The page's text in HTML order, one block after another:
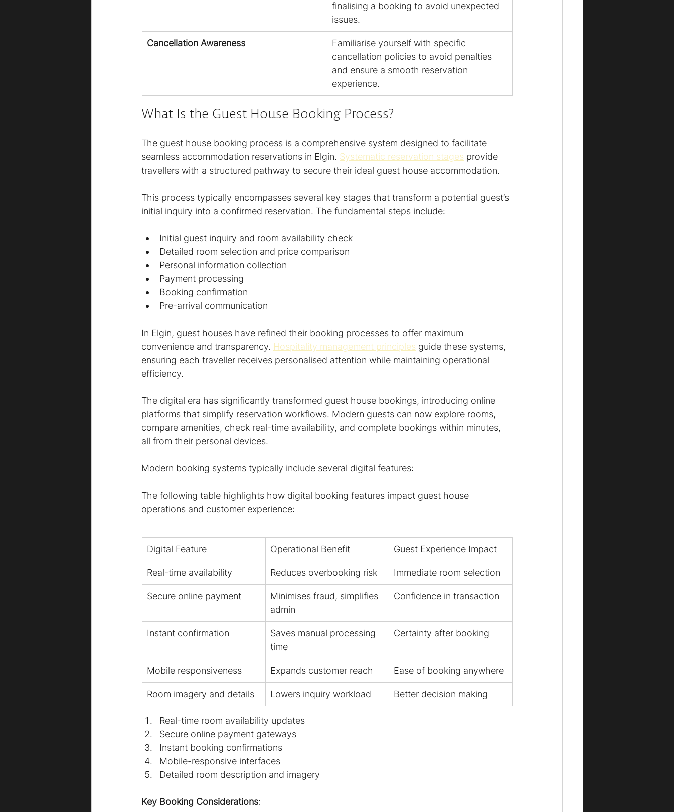
finalising a booking to avoid unexpected
issues.
Cancellation Awareness
Familiarise yourself with specific
cancellation policies to avoid penalties
and ensure a smooth reservation
experience.
What Is the Guest House Booking Process?
The guest house booking process is a comprehensive system designed to facilitate
seamless accommodation reservations in Elgin. Systematic reservation stages provide
travellers with a structured pathway to secure their ideal guest house accommodation.
This process typically encompasses several key stages that transform a potential guest’s
initial inquiry into a confirmed reservation. The fundamental steps include:
Initial guest inquiry and room availability check
Detailed room selection and price comparison
Personal information collection
Payment processing
Booking confirmation
Pre-arrival communication
In Elgin, guest houses have refined their booking processes to offer maximum
convenience and transparency. Hospitality management principles guide these systems,
ensuring each traveller receives personalised attention while maintaining operational
efficiency.
The digital era has significantly transformed guest house bookings, introducing online
platforms that simplify reservation workflows. Modern guests can now explore rooms,
compare amenities, check real-time availability, and complete bookings within minutes,
all from their personal devices.
Modern booking systems typically include several digital features:
The following table highlights how digital booking features impact guest house
operations and customer experience:
Digital Feature Operational Benefit Guest Experience Impact
Real-time availability Reduces overbooking risk Immediate room selection
Secure online payment
Minimises fraud, simplifies
admin
Confidence in transaction
Instant confirmation
Saves manual processing
time
Certainty after booking
Mobile responsiveness Expands customer reach Ease of booking anywhere
Room imagery and details Lowers inquiry workload Better decision making
Real-time room availability updates
Secure online payment gateways
Instant booking confirmations
Mobile-responsive interfaces
Detailed room description and imagery
Key Booking Considerations: